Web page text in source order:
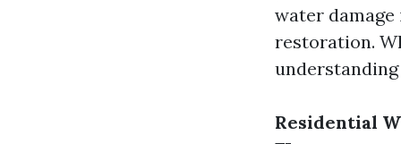
water
restoration.
Residential